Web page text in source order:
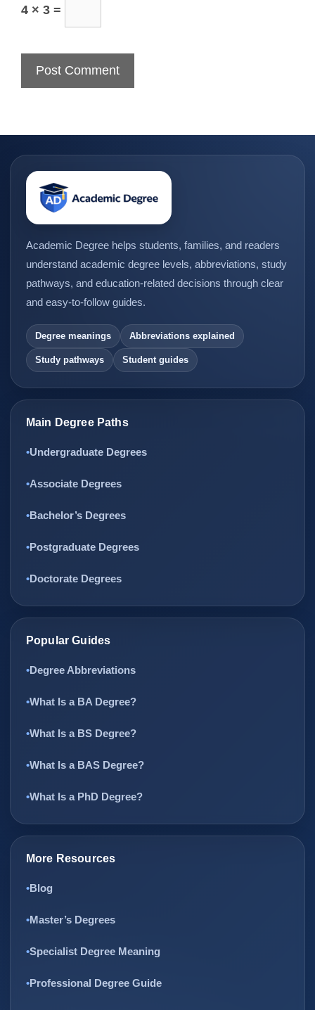
4 × 3 =
Academic Degree helps students, families, and readers
understand academic degree levels, abbreviations, study
pathways, and education-related decisions through clear
and easy-to-follow guides.
Degree meanings Abbreviations explained
Study pathways Student guides
Main Degree Paths
Undergraduate Degrees
Associate Degrees
Bachelor’s Degrees
Postgraduate Degrees
Doctorate Degrees
Popular Guides
Degree Abbreviations
What Is a BA Degree?
What Is a BS Degree?
What Is a BAS Degree?
What Is a PhD Degree?
More Resources
Blog
Master’s Degrees
Specialist Degree Meaning
Professional Degree Guide